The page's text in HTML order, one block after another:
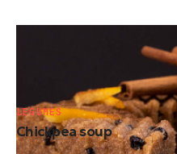
Greek semolina halva
Chickpea soup
LEGUMES